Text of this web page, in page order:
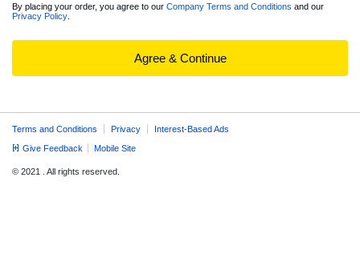
View
full
Summary
By placing your order, you agree to our Company Terms and Conditions and our
Privacy Policy
Agree & Continue
Terms and Conditions Privacy
Interest-Based Ads
Give Feedback
Mobile Site
© 2021 . All rights reserved.